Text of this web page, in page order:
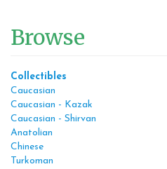
Browse
Collectibles
Caucasian
Caucasian - Kazak
Caucasian - Shirvan
Anatolian
Chinese
Turkoman